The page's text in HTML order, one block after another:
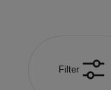
Filter